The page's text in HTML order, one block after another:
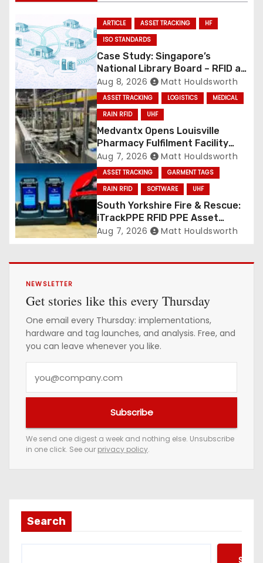
ARTICLE ASSET TRACKING
HF
ISO STANDARDS
Case Study: Singapore’s
National Library Board – RFID at
National Scale
Aug 8, 2026 Matt Houldsworth
ASSET TRACKING LOGISTICS
MEDICAL
RAIN RFID
UHF
Medvantx Opens Louisville
Pharmacy Fulfilment Facility
Built on Automated
Conveyance and RFID-Enabled
Routing
Aug 7, 2026 Matt Houldsworth
ASSET TRACKING
GARMENT TAGS
RAIN RFID
SOFTWARE UHF
South Yorkshire Fire & Rescue:
iTrackPPE RFID PPE Asset
Management Contract
Aug 7, 2026 Matt Houldsworth
NEWSLETTER
Get stories like this every Thursday
One email every Thursday: implementations,
hardware and tag launches, and analysis. Free, and
you can leave whenever you like.
e
m
a
d
Subscribe
We send one digest a week and nothing else. Unsubscribe
in one click. See our privacy policy.
Search